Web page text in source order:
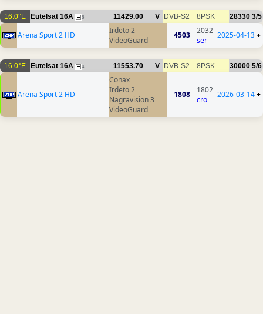
16.0°E Eutelsat 16A 6 11429.00 V DVB-S2 8PSK 28330 3/5
Arena Sport 2 HD
Irdeto 2
VideoGuard
4503
2032
ser
2025-04-13+
16.0°E Eutelsat 16A 4 11553.70 V DVB-S2 8PSK 30000 5/6
Arena Sport 2 HD
Conax
Irdeto 2
Nagravision 3
VideoGuard
1808
1802
cro
2026-03-14+